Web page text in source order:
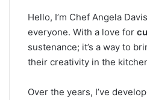
Hello, I’m Chef Angela
everyone. With a love for
sustenance; it’s a way to
their creativity in the
Over the years, I’ve